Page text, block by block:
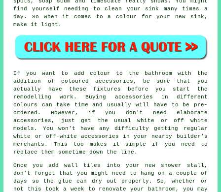
find yourself needing to clean your sink many times a
day. So when it comes to a colour for your new sink,
make it light.
If you want to add colour to the bathroom with the
addition of coloured accessories, be sure that you
actually have these fixtures before you start the
remodelling work. Buying accessories in different
colours can take time and usually will have to be pre-
ordered. However, if you don't need elaborate
accessories, just get the usual white or off white
models. You won't have any difficulty getting regular
white or off-white accessories in your nearby builder's
merchants. This too makes it simple if you need to
replace them sometime down the line.
Once you add wall tiles into your new shower stall,
don't forget that you might need to hang on a couple of
days so the glue can dry out properly. So, whether or
not this took a week to renovate your bathroom, you may